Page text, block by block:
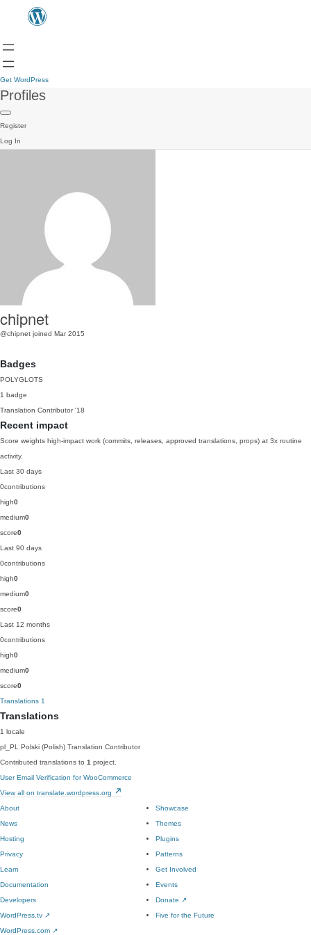
Get WordPress
Profiles
Register
Log In
chipnet
@chipnet joined Mar 2015
Badges
POLYGLOTS
1 badge
Translation Contributor '18
Recent impact
Score weights high-impact work (commits, releases, approved translations, props) at 3x routine
activity.
Last 30 days
0contributions
high0
medium0
score0
Last 90 days
0contributions
high0
medium0
score0
Last 12 months
0contributions
high0
medium0
score0
Translations 1
Translations
1 locale
pl_PL
Polski (Polish) Translation Contributor
Contributed translations to 1 project.
User Email Verification for WooCommerce
View all on translate.wordpress.org
About
News
Hosting
Privacy
Showcase
Themes
Plugins
Patterns
Learn
Documentation
Developers
WordPress.tv ↗
Get Involved
Events
Donate ↗
Five for the Future
WordPress.com ↗